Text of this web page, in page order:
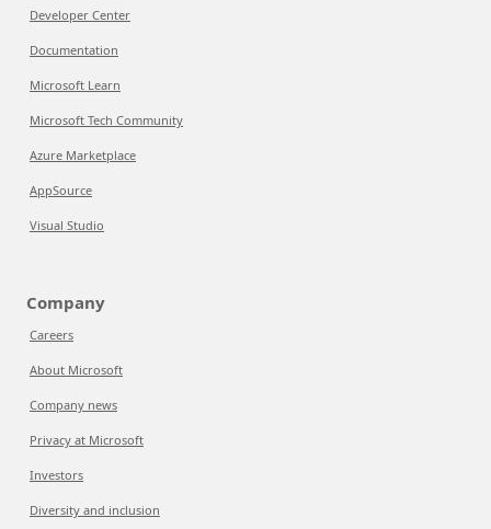
Developer Center
Documentation
Microsoft Learn
Microsoft Tech Community
Azure Marketplace
AppSource
Visual Studio
Company
Careers
About Microsoft
Company news
Privacy at Microsoft
Investors
Diversity and inclusion